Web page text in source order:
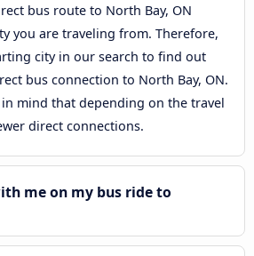
bus route to North Bay, ON
you are traveling from. Therefore,
city in our search to find out
bus connection to North Bay, ON.
mind that depending on the travel
direct connections.
me on my bus ride to